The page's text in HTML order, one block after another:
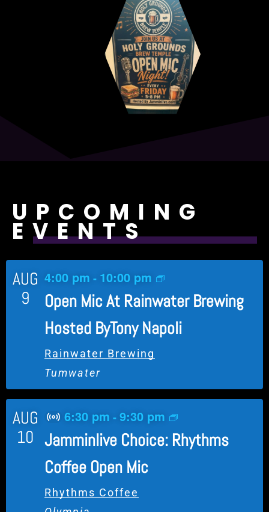
UPCOMING
EVENTS
AUG
9
4:00 pm - 10:00 pm
Open Mic At Rainwater Brewing
Hosted ByTony Napoli
Rainwater Brewing
Tumwater
AUG
10
V
i
t
u
a
6:30 pm -9:30 pm
Jamminlive Choice: Rhythms
Coffee Open Mic
Rhythms Coffee